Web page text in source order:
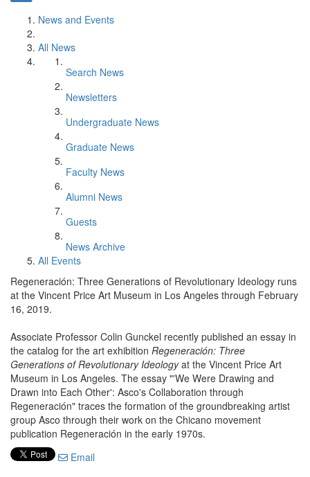
News and Events
All News
Search News
Newsletters
Undergraduate News
Graduate News
Faculty News
Alumni News
Guests
News Archive
All Events
Regeneración: Three Generations of Revolutionary Ideology runs
at the Vincent Price Art Museum in Los Angeles through February
16, 2019.
Associate Professor Colin Gunckel recently published an essay in
the catalog for the art exhibition Regeneración: Three
Generations of Revolutionary Ideologyat the Vincent Price Art
Museum in Los Angeles. The essay "'We Were Drawing and
Drawn into Each Other': Asco's Collaboration through
Regeneración" traces the formation of the groundbreaking artist
group Asco through their work on the Chicano movement
publication Regeneración in the early 1970s.
Email